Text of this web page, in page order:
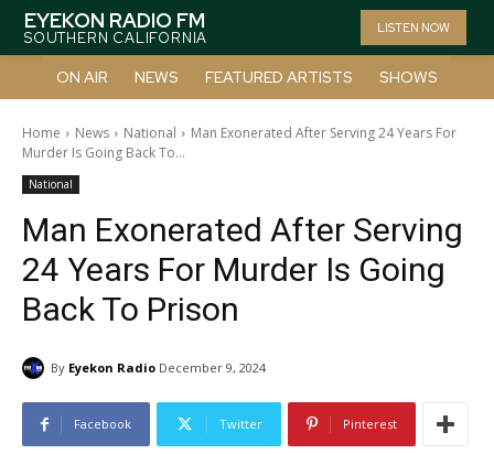
EYEKON RADIO FM
SOUTHERN CALIFORNIA
LISTEN NOW
ON AIR NEWS FEATURED ARTISTS SHOWS
Home News National
Man Exonerated After Serving 24 Years For
Murder Is Going Back To...
National
Man Exonerated After Serving
24 Years For Murder Is Going
Back To Prison
By Eyekon Radio December 9, 2024
Facebook Twitter Pinterest